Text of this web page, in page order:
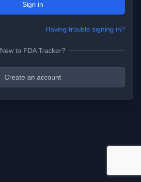
Sign in
Having trouble signing in?
New to FDA Tracker?
Create an account